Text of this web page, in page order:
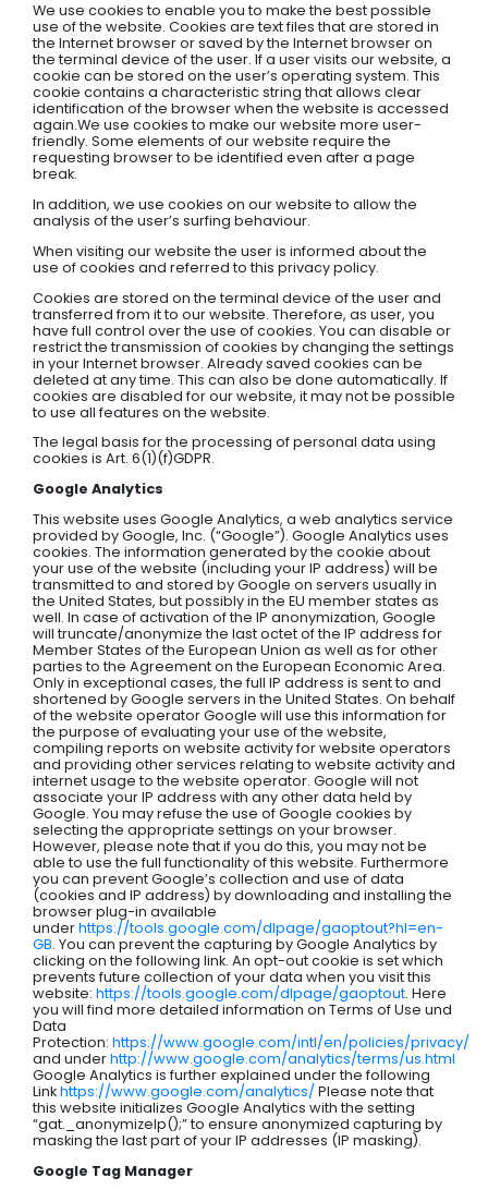
We use cookies to enable you to make the best possible
use of the website. Cookies are text files that are stored in
the Internet browser or saved by the Internet browser on
the terminal device of the user. If a user visits our website, a
cookie can be stored on the user’s operating system. This
cookie contains a characteristic string that allows clear
identification of the browser when the website is accessed
again.We use cookies to make our website more user-
friendly. Some elements of our website require the
requesting browser to be identified even after a page
break.
In addition, we use cookies on our website to allow the
analysis of the user’s surfing behaviour.
When visiting our website the user is informed about the
use of cookies and referred to this privacy policy.
Cookies are stored on the terminal device of the user and
transferred from it to our website. Therefore, as user, you
have full control over the use of cookies. You can disable or
restrict the transmission of cookies by changing the settings
in your Internet browser. Already saved cookies can be
deleted at any time. This can also be done automatically. If
cookies are disabled for our website, it may not be possible
to use all features on the website.
The legal basis for the processing of personal data using
cookies is Art. 6(1)(f)GDPR.
Google Analytics
This website uses Google Analytics, a web analytics service
provided by Google, Inc. (“Google”). Google Analytics uses
cookies. The information generated by the cookie about
your use of the website (including your IP address) will be
transmitted to and stored by Google on servers usually in
the United States, but possibly in the EU member states as
well. In case of activation of the IP anonymization, Google
will truncate/anonymize the last octet of the IP address for
Member States of the European Union as well as for other
parties to the Agreement on the European Economic Area.
Only in exceptional cases, the full IP address is sent to and
shortened by Google servers in the United States. On behalf
of the website operator Google will use this information for
the purpose of evaluating your use of the website,
compiling reports on website activity for website operators
and providing other services relating to website activity and
internet usage to the website operator. Google will not
associate your IP address with any other data held by
Google. You may refuse the use of Google cookies by
selecting the appropriate settings on your browser.
However, please note that if you do this, you may not be
able to use the full functionality of this website. Furthermore
you can prevent Google’s collection and use of data
(cookies and IP address) by downloading and installing the
browser plug-in available
underhttps://tools.google.com/dlpage/gaoptout?hl=en-
GB. You can prevent the capturing by Google Analytics by
clicking on the following link. An opt-out cookie is set which
prevents future collection of your data when you visit this
website: https://tools.google.com/dlpage/gaoptout. Here
you will find more detailed information on Terms of Use und
Data
Protection: https://www.google.com/intl/en/policies/privacy/
and underhttp://www.google.com/analytics/terms/us.html
Google Analytics is further explained under the following
Linkhttps://www.google.com/analytics/ Please note that
this website initializes Google Analytics with the setting
“gat._anonymizeIp();” to ensure anonymized capturing by
masking the last part of your IP addresses (IP masking).
Google Tag Manager